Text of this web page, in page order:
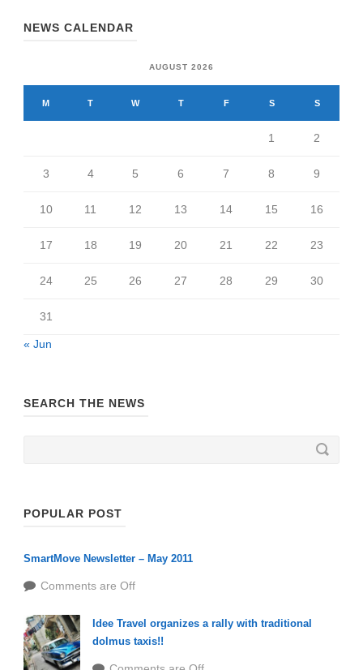
NEWS CALENDAR
AUGUST 2026
M T W T F S S
1 2
3 4 5 6 7 8 9
10 11 12 13 14 15 16
17 18 19 20 21 22 23
24 25 26 27 28 29 30
31
« Jun
SEARCH THE NEWS
POPULAR POST
SmartMove Newsletter – May 2011
Comments are Off
Idee Travel organizes a rally with traditional
dolmus taxis!!